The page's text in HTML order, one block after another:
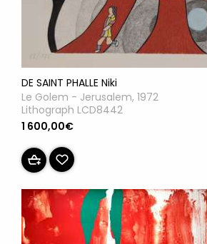
DE SAINT PHALLE Niki
Le Golem - Jerusalem, 1972
Lithograph LCD8442
1 600,00€